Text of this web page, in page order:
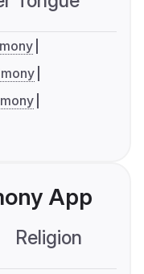
App
Religion